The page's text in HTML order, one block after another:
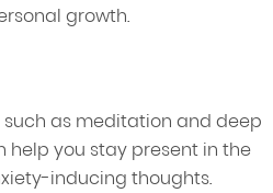
growth.
such as meditation and deep
help you stay present in the
inducing thoughts.